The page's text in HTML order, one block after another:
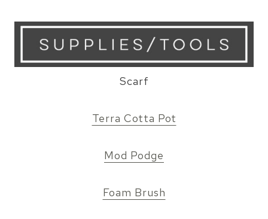
Scarf
Terra Cotta Pot
Mod Podge
Foam Brush